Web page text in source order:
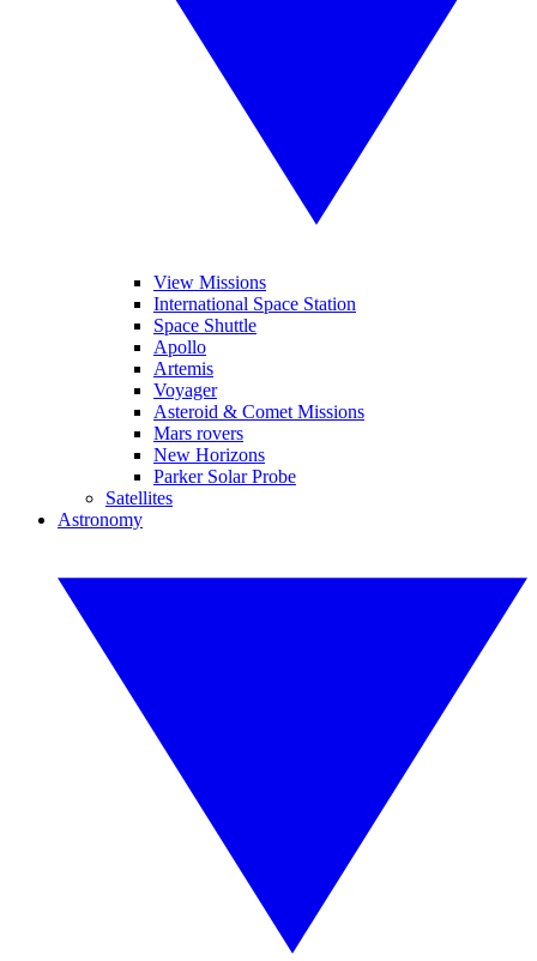
View Missions
International Space Station
Space Shuttle
Apollo
Artemis
Voyager
Asteroid & Comet Missions
Mars rovers
New Horizons
Parker Solar Probe
Satellites
Astronomy